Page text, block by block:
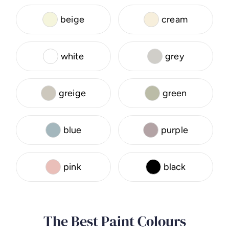
beige cream
white grey
greige green
blue purple
pink black
The Best Paint Colours